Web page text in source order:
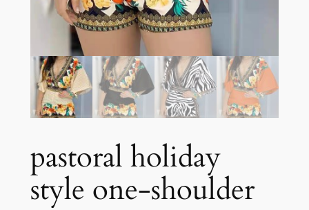
pastoral holiday
style one-shoulder